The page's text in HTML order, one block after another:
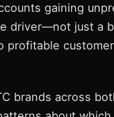
gaining
driver—not just a
profitable
brands across